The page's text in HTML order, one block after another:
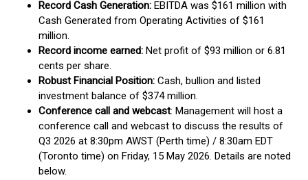
Record Cash Generation: EBITDA was $161 million with
Cash Generated from Operating Activities of $161
million.
Record income earned: Net profit of $93 million or 6.81
cents per share.
Robust Financial Position: Cash, bullion and listed
investment balance of $374 million.
Conference call and webcast: Management will host a
conference call and webcast to discuss the results of
Q3 2026 at 8:30pm AWST (Perth time) / 8:30am EDT
(Toronto time) on Friday, 15 May 2026. Details are noted
below.